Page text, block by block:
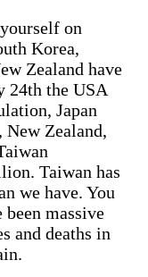
on
Korea,
Zealand have
24th the USA
Japan
New Zealand,
Taiwan has
we have. You
been massive
and deaths in